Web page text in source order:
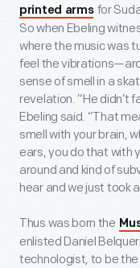
printed arms for
So when Ebeling
where the music was
feel the
sense of smell in a
revelation. “He didn’t
Ebeling said. “That
smell with your brain,
ears, you do that with
around and kind of
hear and we just took
Thus was born the
enlisted Daniel
technologist, to be